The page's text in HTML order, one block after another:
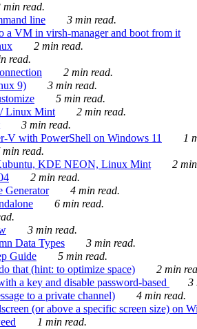
min read.
line
3 min read.
a VM in virsh-manager and boot from it
2 min read.
read.
2 min read.
9)
3 min read.
5 min read.
Linux Mint
2 min read.
3 min read.
V with PowerShell on Windows 11
1
min read.
KDE NEON, Linux Mint
2
2 min read.
Generator
4 min read.
6 min read.
3 min read.
Data Types
3 min read.
Guide
5 min read.
that (hint: to optimize space)
2 min
a key and disable password-based
3
to a private channel)
4 min read.
(or above a specific screen size) on
1 min read.